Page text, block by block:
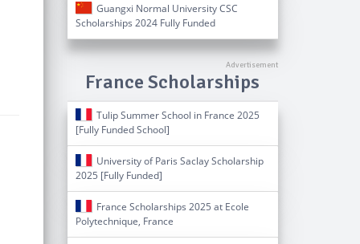
Guangxi Normal University CSC
Scholarships 2024 Fully Funded
France Scholarships
Tulip Summer School in France 2025
[Fully Funded School]
University of Paris Saclay Scholarship
2025 [Fully Funded]
France Scholarships 2025 at Ecole
Polytechnique, France